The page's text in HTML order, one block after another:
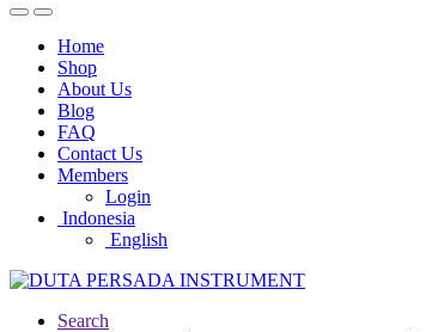
Home
Shop
About Us
Blog
FAQ
Contact Us
Members
Login
Indonesia
English
Search